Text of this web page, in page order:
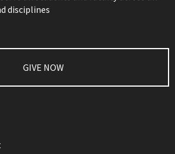
disciplines
GIVE NOW